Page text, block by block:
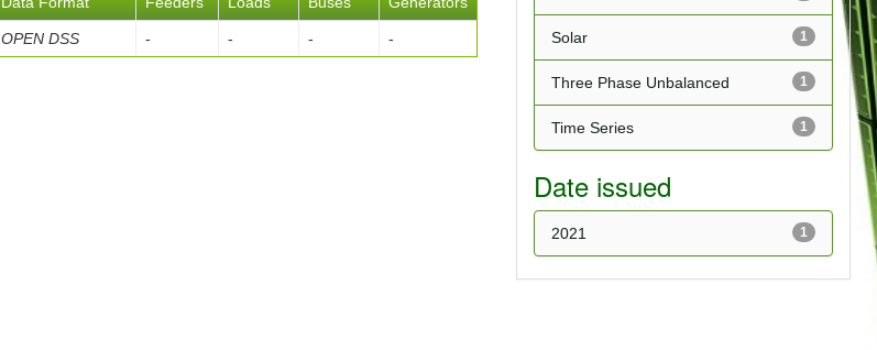
OPEN DSS - - - - 1
Solar
1
Three Phase Unbalanced
1
Time Series
Date issued
1
2021